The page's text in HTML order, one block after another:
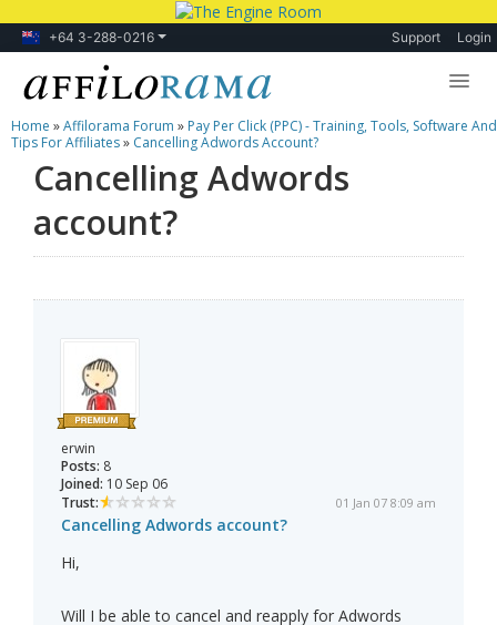
+64 3-288-0216 Support Login
Lessons
Products
Blog
Home »Affilorama Forum » Pay Per Click (PPC) - Training, Tools, Software And
Tips For Affiliates» Cancelling Adwords Account?
Cancelling Adwords
account?
erwin
Posts: 8
Joined: 10 Sep 06
Trust:
01 Jan 07 8:09 am
Cancelling Adwords account?
Hi,
Will I be able to cancel and reapply for Adwords